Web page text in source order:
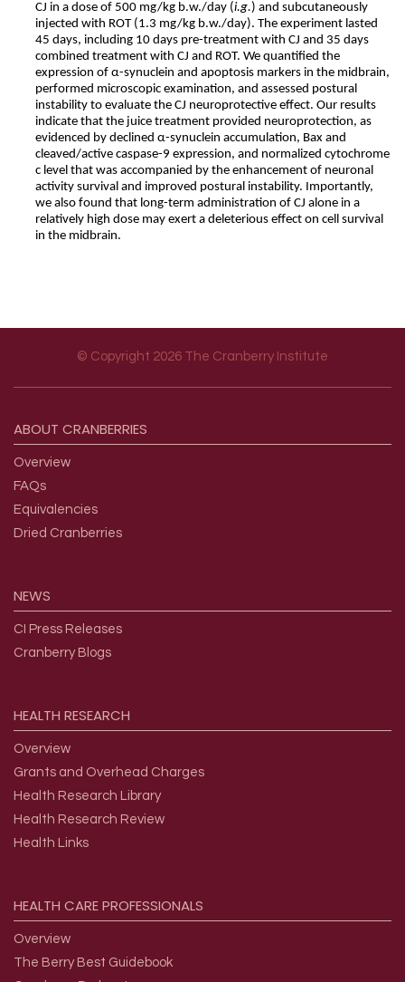
CJ in a dose of 500 mg/kg b.w./day (i.g.) and subcutaneously
injected with ROT (1.3 mg/kg b.w./day). The experiment lasted
45 days, including 10 days pre-treatment with CJ and 35 days
combined treatment with CJ and ROT. We quantified the
expression of α-synuclein and apoptosis markers in the midbrain,
performed microscopic examination, and assessed postural
instability to evaluate the CJ neuroprotective effect. Our results
indicate that the juice treatment provided neuroprotection, as
evidenced by declined α-synuclein accumulation, Bax and
cleaved/active caspase-9 expression, and normalized cytochrome
c level that was accompanied by the enhancement of neuronal
activity survival and improved postural instability. Importantly,
we also found that long-term administration of CJ alone in a
relatively high dose may exert a deleterious effect on cell survival
in the midbrain.
© Copyright 2026 The Cranberry Institute
ABOUT CRANBERRIES
Overview
FAQs
Equivalencies
Dried Cranberries
NEWS
CI Press Releases
Cranberry Blogs
HEALTH RESEARCH
Overview
Grants and Overhead Charges
Health Research Library
Health Research Review
Health Links
HEALTH CAREPROFESSIONALS
Overview
The Berry Best Guidebook